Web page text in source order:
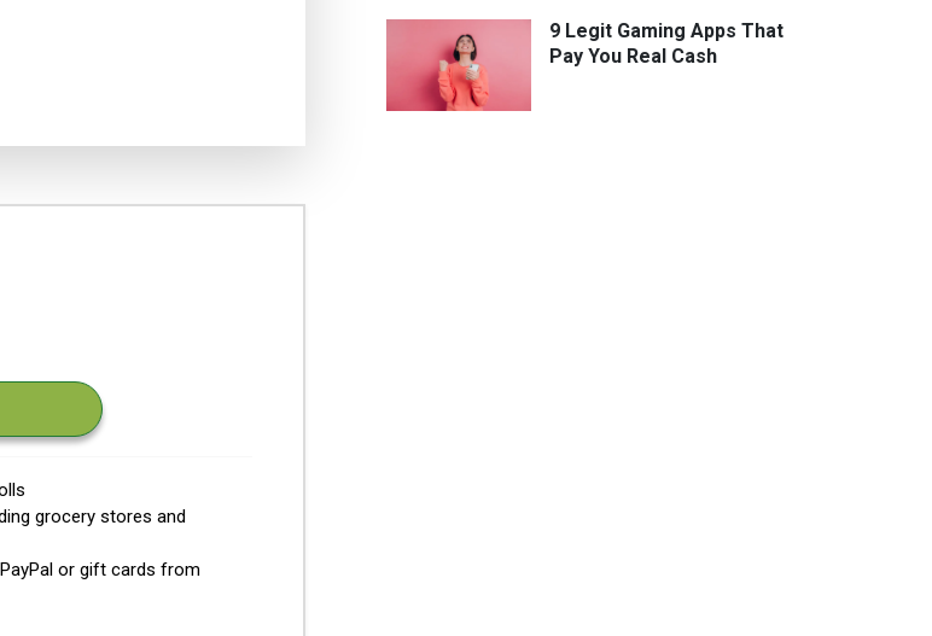
grocery stores and
or gift cards from
9 Legit Gaming Apps That
Pay You Real Cash